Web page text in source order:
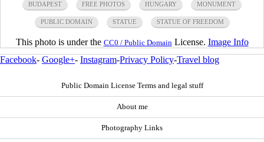
BUDAPEST FREE PHOTOS HUNGARY MONUMENT
PUBLIC DOMAIN STATUE STATUE OF FREEDOM
This photo is under the CC0 / Public Domain License. Image Info
Facebook- Google+- Instagram-Privacy Policy-Travel blog
Public Domain License Terms and legal stuff
About me
Photography Links